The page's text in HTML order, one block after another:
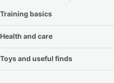
Training basics
Health and care
Toys and useful finds